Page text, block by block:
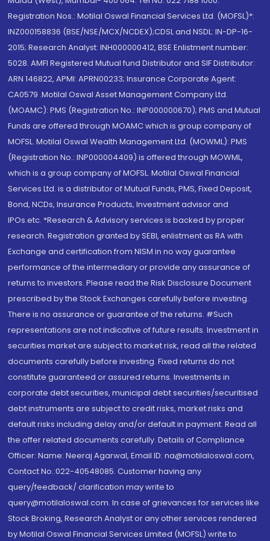
Registration Nos.: Motilal Oswal Financial Services Ltd. (MOFSL)*:
INZ000158836 (BSE/NSE/MCX/NCDEX);CDSL and NSDL: IN-DP-16-
2015; Research Analyst: INH000000412, BSE Enlistment number:
5028. AMFI Registered Mutual fund Distributor and SIF Distributor:
ARN 146822, APMI: APRN00233; Insurance Corporate Agent:
CA0579 .Motilal Oswal Asset Management Company Ltd.
(MOAMC): PMS (Registration No.: INP000000670); PMS and Mutual
Funds are offered through MOAMC which is group company of
MOFSL. Motilal Oswal Wealth Management Ltd. (MOWML): PMS
(Registration No.: INP000004409) is offered through MOWML,
which is a group company of MOFSL. Motilal Oswal Financial
Services Ltd. is a distributor of Mutual Funds, PMS, Fixed Deposit,
Bond, NCDs, Insurance Products, Investment advisor and
IPOs.etc. *Research & Advisory services is backed by proper
research. Registration granted by SEBI, enlistment as RA with
Exchange and certification from NISM in no way guarantee
performance of the intermediary or provide any assurance of
returns to investors. Please read the Risk Disclosure Document
prescribed by the Stock Exchanges carefully before investing.
There is no assurance or guarantee of the returns. #Such
representations are not indicative of future results. Investment in
securities market are subject to market risk, read all the related
documents carefully before investing. Fixed returns do not
constitute guaranteed or assured returns. Investments in
corporate debt securities, municipal debt securities/securitised
debt instruments are subject to credit risks, market risks and
default risks including delay and/or default in payment. Read all
the offer related documents carefully. Details of Compliance
Officer: Name: Neeraj Agarwal, Email ID: na@motilaloswal.com,
Contact No.:022-40548085. Customer having any
query/feedback/ clarification may write to
query@motilaloswal.com. In case of grievances for services like
Stock Broking, Research Analyst or any other services rendered
by Motilal Oswal Financial Services Limited (MOFSL) write to